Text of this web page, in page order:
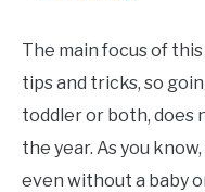
The main focus of
tips and tricks, so
toddler or both, does
the year. As you
even without a baby